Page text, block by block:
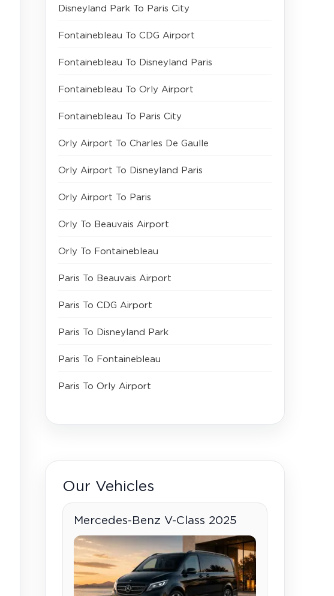
Disneyland Park To Paris City
Fontainebleau To CDG Airport
Fontainebleau To Disneyland Paris
Fontainebleau To Orly Airport
Fontainebleau To Paris City
Orly Airport To Charles De Gaulle
Orly Airport To Disneyland Paris
Orly Airport To Paris
Orly To Beauvais Airport
Orly To Fontainebleau
Paris To Beauvais Airport
Paris To CDG Airport
Paris To Disneyland Park
Paris To Fontainebleau
Paris To Orly Airport
Our Vehicles
Mercedes-Benz V-Class 2025